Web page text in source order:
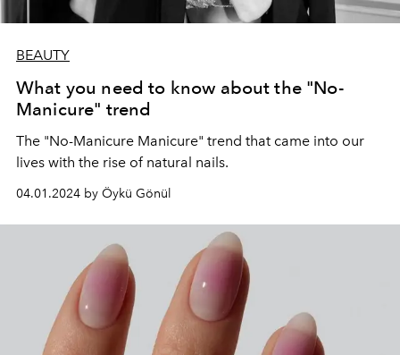
BEAUTY
What you need to know about the "No-
Manicure" trend
The "No-Manicure Manicure" trend that came into our
lives with the rise of natural nails.
04.01.2024 by Öykü Gönül